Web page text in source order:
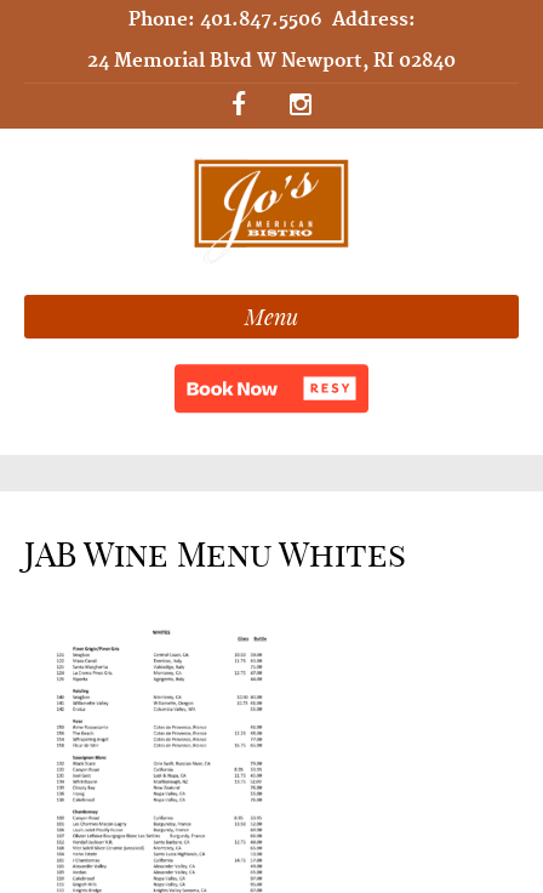
Phone: 401.847.5506 Address:
24 Memorial Blvd W Newport, RI 02840
Menu
JAB Wine Menu Whites